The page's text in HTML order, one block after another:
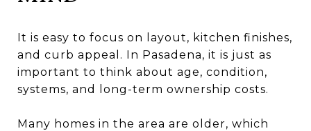
It is easy to focus on layout, kitchen finishes,
and curb appeal. In Pasadena, it is just as
important to think about age, condition,
systems, and long-term ownership costs.
Many homes in the area are older, which